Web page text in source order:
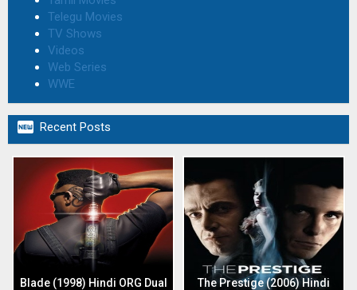
Telegu Movies
TV Shows
Videos
Web Series
WWE
 Recent Posts
Blade (1998) Hindi ORG Dual
The Prestige (2006) Hindi